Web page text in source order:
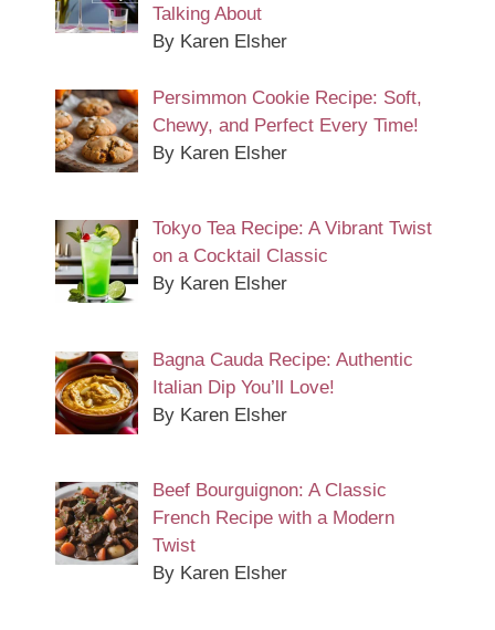
Talking About
By Karen Elsher
Persimmon Cookie Recipe: Soft,
Chewy, and Perfect Every Time!
By Karen Elsher
Tokyo Tea Recipe: A Vibrant Twist
on a Cocktail Classic
By Karen Elsher
Bagna Cauda Recipe: Authentic
Italian Dip You’ll Love!
By Karen Elsher
Beef Bourguignon: A Classic
French Recipe with a Modern
Twist
By Karen Elsher